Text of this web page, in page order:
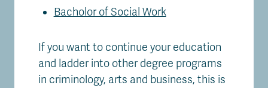
Bacholor of Social Work
If you want to continue your education
and ladder into other degree programs
in criminology, arts and business, this is